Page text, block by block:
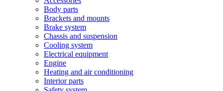
Body parts
Brackets and mounts
Brake system
Chassis and suspension
Cooling system
Electrical equipment
Engine
Heating and air conditioning
Interior parts